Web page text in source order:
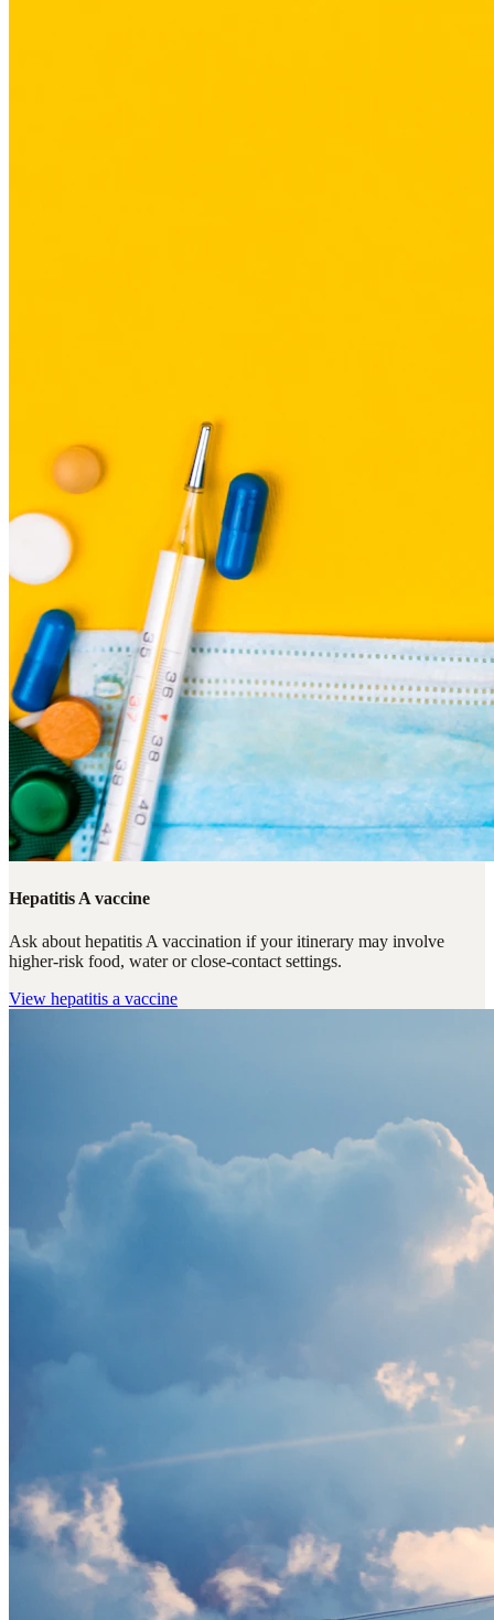
Hepatitis A vaccine
Ask about hepatitis A vaccination if your itinerary may involve
higher-risk food, water or close-contact settings.
View hepatitis a vaccine